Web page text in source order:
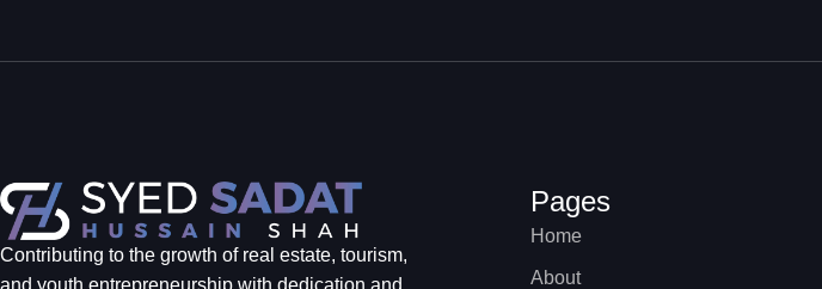
Contributing to the growth of real estate, tourism,
and youth entrepreneurship with dedication and
Pages
Home
About